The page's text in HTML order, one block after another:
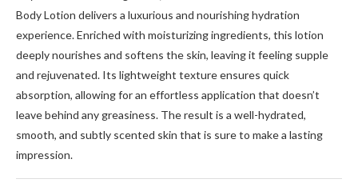
Body Lotion delivers a luxurious and nourishing hydration
experience. Enriched with moisturizing ingredients, this lotion
deeply nourishes and softens the skin, leaving it feeling supple
and rejuvenated. Its lightweight texture ensures quick
absorption, allowing for an effortless application that doesn’t
leave behind any greasiness. The result is a well-hydrated,
smooth, and subtly scented skin that is sure to make a lasting
impression.